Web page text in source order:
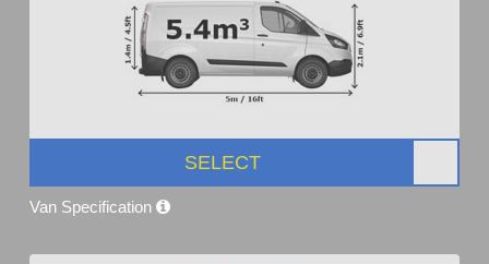
SELECT
Van Specification